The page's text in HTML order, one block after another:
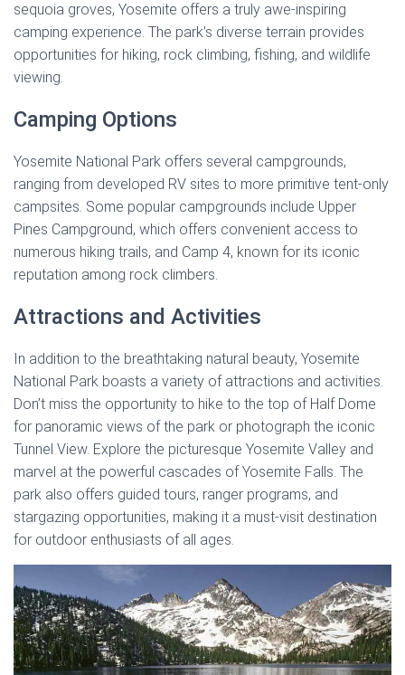
sequoia groves, Yosemite offers a truly awe-inspiring
camping experience. The park’s diverse terrain provides
opportunities for hiking, rock climbing, fishing, and wildlife
viewing.
Camping Options
Yosemite National Park offers several campgrounds,
ranging from developed RV sites to more primitive tent-only
campsites. Some popular campgrounds include Upper
Pines Campground, which offers convenient access to
numerous hiking trails, and Camp 4, known for its iconic
reputation among rock climbers.
Attractions and Activities
In addition to the breathtaking natural beauty, Yosemite
National Park boasts a variety of attractions and activities.
Don’t miss the opportunity to hike to the top of Half Dome
for panoramic views of the park or photograph the iconic
Tunnel View. Explore the picturesque Yosemite Valley and
marvel at the powerful cascades of Yosemite Falls. The
park also offers guided tours, ranger programs, and
stargazing opportunities, making it a must-visit destination
for outdoor enthusiasts of all ages.